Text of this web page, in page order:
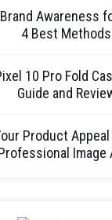
Awareness
4 Best Methods
10 Pro Fold
Guide and
Product
Image